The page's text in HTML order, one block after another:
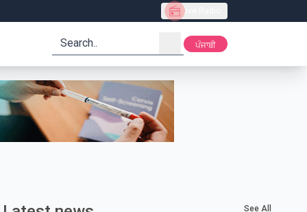
Live Radio
search ਪੰਜਾਬੀ
See All